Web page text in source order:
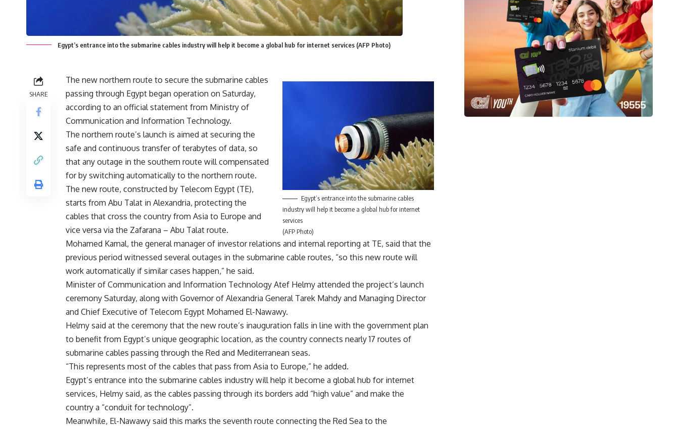
Egypt’s entrance into the submarine cables industry will help it become a global hub for internet services (AFP Photo)
SHARE
Egypt’s entrance into the submarine cables
industry will help it become a global hub for internet
services
(AFP Photo)
The new northern route to secure the submarine cables
passing through Egypt began operation on Saturday,
according to an official statement from Ministry of
Communication and Information Technology.
The northern route’s launch is aimed at securing the
safe and continuous transfer of terabytes of data, so
that any outage in the southern route will compensated
for by switching automatically to the northern route.
The new route, constructed by Telecom Egypt (TE),
starts from Abu Talat in Alexandria, protecting the
cables that cross the country from Asia to Europe and
vice versa via the Zafarana – Abu Talat route.
Mohamed Kamal, the general manager of investor relations and internal reporting at TE, said that the
previous period witnessed several outages in the submarine cable routes, “so this new route will
work automatically if similar cases happen,” he said.
Minister of Communication and Information Technology Atef Helmy attended the project’s launch
ceremony Saturday, along with Governor of Alexandria General Tarek Mahdy and Managing Director
and Chief Executive of Telecom Egypt Mohamed El-Nawawy.
Helmy said at the ceremony that the new route’s inauguration falls in line with the government plan
to benefit from Egypt’s unique geographic location, as the country connects nearly 17 routes of
submarine cables passing through the Red and Mediterranean seas.
“This represents most of the cables that pass from Asia to Europe,” he added.
Egypt’s entrance into the submarine cables industry will help it become a global hub for internet
services, Helmy said, as the cables passing through its borders add “high value” and make the
country a “conduit for technology”.
Meanwhile, El-Nawawy said this marks the seventh route connecting the Red Sea to the